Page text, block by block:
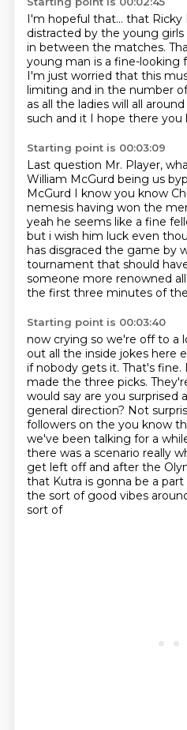
I'm hopeful that... that Ricky
distracted by the young
in between the matches.
young man is a fine-looking
I'm just worried that this
limiting and in the number
as all the ladies will all
such and it I hope there you
Starting point is 00:03:09
Last question Mr. Player,
William McGurd being us
McGurd I know you know
nemesis having won the
yeah he seems like a fine
but i wish him luck even
has disgraced the game by
tournament that should
someone more renowned
the first three minutes of
Starting point is 00:03:40
now crying so we're off to a
out all the inside jokes here
if nobody gets it. That's fine.
made the three picks.
would say are you surprised
general direction? Not
followers on the you know
we've been talking for a
there was a scenario really
get left off and after the
that Kutra is gonna be a
the sort of good vibes
sort of